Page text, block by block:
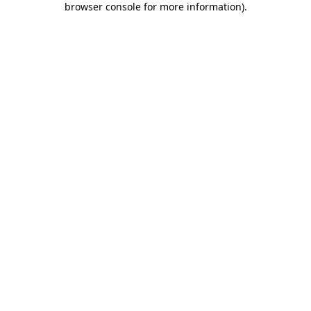
browser console for more information).